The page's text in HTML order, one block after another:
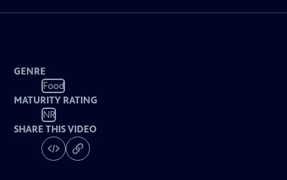
GENRE
Food
MATURITY RATING
NR
SHARE THIS VIDEO